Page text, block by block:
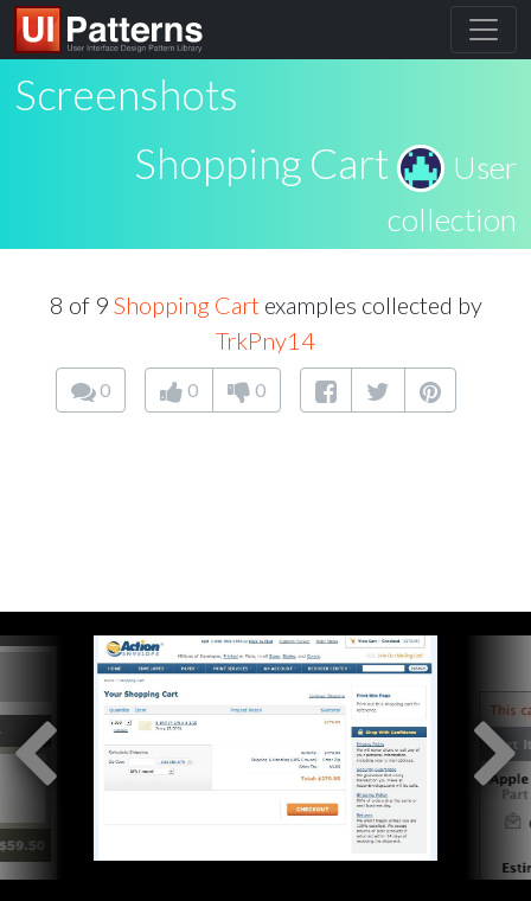
Screenshots
Shopping Cart
User
collection
8 of 9 Shopping Cartexamples collected by
TrkPny14
0 0 0